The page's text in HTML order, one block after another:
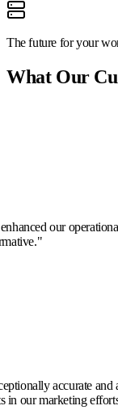
The future for your
What Our
significantly
Truly
provided were
improvements